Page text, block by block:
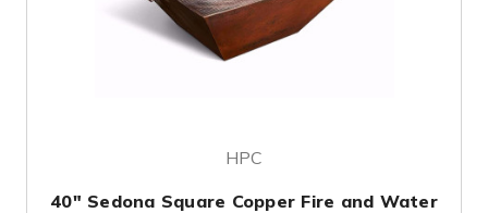
HPC
40" Sedona Square Copper Fire and Water